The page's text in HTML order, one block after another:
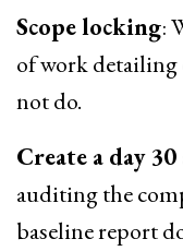
Scope locking:
of work
not do.
Create a day
auditing the
baseline report